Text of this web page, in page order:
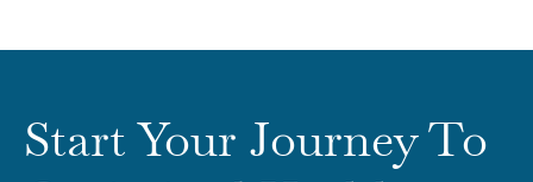
Start Your Journey To